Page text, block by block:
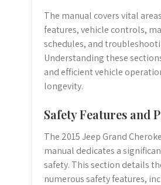
The manual covers vital
features, vehicle controls,
schedules, and
Understanding these
and efficient vehicle
longevity.
Safety Features and
The 2015 Jeep Grand
manual dedicates a
safety. This section details
numerous safety features,